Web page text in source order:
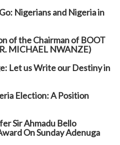
Nigerians and Nigeria in
of the Chairman of BOOT
MICHAEL NWANZE)
Let us Write our Destiny in
Election: A Position
Sir Ahmadu Bello
On Sunday Adenuga